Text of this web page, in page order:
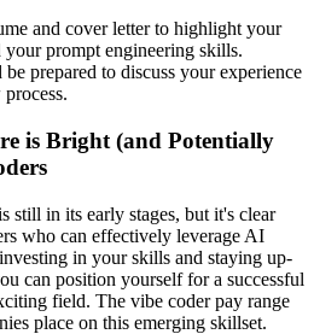
and cover letter to highlight your
prompt engineering skills.
prepared to discuss your experience
is Bright (and Potentially
still in its early stages, but it's clear
who can effectively leverage AI
in your skills and staying up-
can position yourself for a successful
field. The vibe coder pay range
place on this emerging skillset.